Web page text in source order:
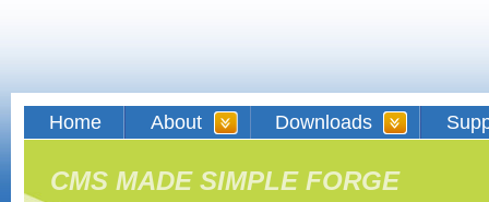
Home About Downloads
CMS MADE SIMPLE FORGE